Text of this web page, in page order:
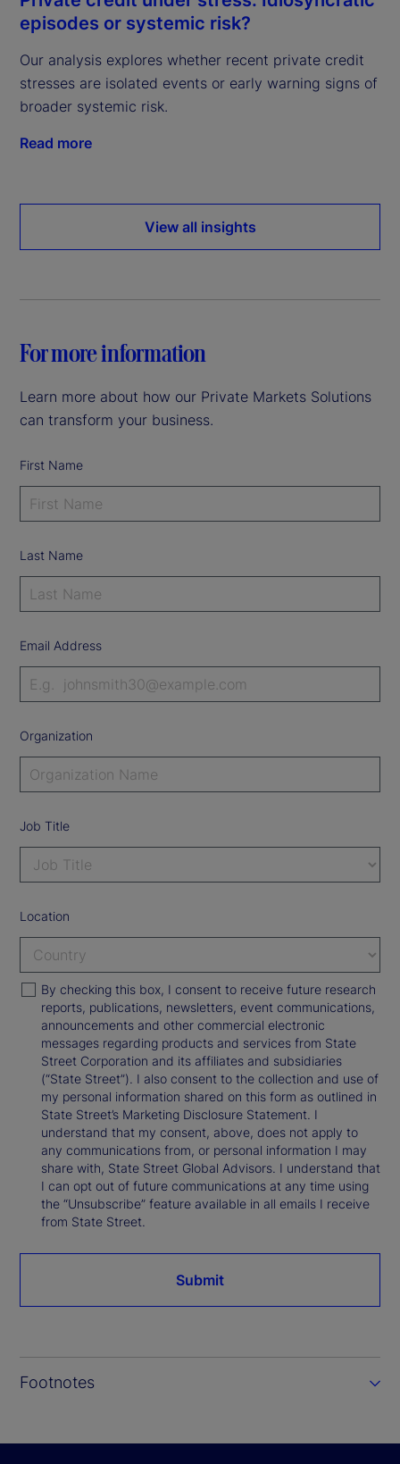
episodes or systemic risk?
Our analysis explores whether recent private credit
stresses are isolated events or early warning signs of
broader systemic risk.
Read more
View all insights
For more information
Learn more about how our Private Markets Solutions
can transform your business.
First Name
Last Name
Email Address
Organization
Job Title
Location
By checking this box, I consent to receive future research
reports, publications, newsletters, event communications,
announcements and other commercial electronic
messages regarding products and services from State
Street Corporation and its affiliates and subsidiaries
(“State Street”). I also consent to the collection and use of
my personal information shared on this form as outlined in
State Street’s Marketing Disclosure Statement. I
understand that my consent, above, does not apply to
any communications from, or personal information I may
share with, State Street Global Advisors. I understand that
I can opt out of future communications at any time using
the “Unsubscribe” feature available in all emails I receive
from State Street.
Submit
Footnotes